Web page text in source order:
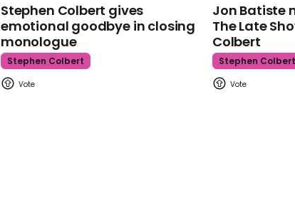
Stephen Colbert gives
emotional goodbye in closing
monologue
Stephen Colbert
Jon Batiste
The Late
Colbert
Stephen Colbert